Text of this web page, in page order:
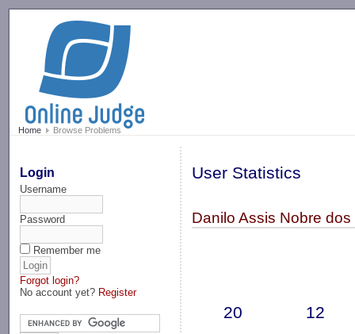
Home Browse Problems
Login
Username
Password
Remember me
Forgot login?
No account yet? Register
User Statistics
Danilo Assis Nobre
20 12